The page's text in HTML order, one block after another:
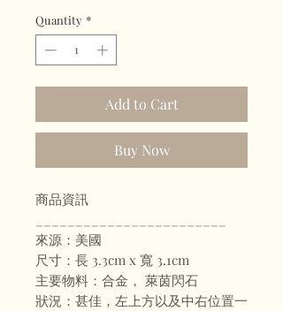
Quantity *
Add to Cart
Buy Now
商品資訊
來源：美國
尺寸：長 3.3cm x 寬 3.1cm
主要物料：合金， 萊茵閃石
狀況：甚佳，左上方以及中右位置一